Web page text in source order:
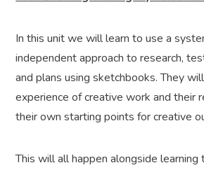
In this unit we will learn to use a
independent approach to research,
and plans using sketchbooks. They
experience of creative work and their
their own starting points for creative
This will all happen alongside learning